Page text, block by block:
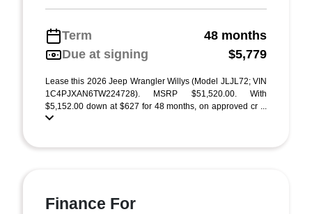
Term
48 months
Due at signing
$5,779
Lease this 2026 Jeep Wrangler Willys (Model JLJL72; VIN
1C4PJXAN6TW224728). MSRP $51,520.00. With
$5,152.00 down at $627 for 48 months, on approved cr ...
Finance For